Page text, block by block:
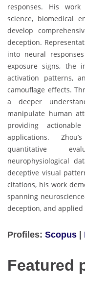
responses. His
science, biomedical
develop
deception.
into neural
exposure signs, the
activation patterns,
camouflage effects.
a deeper
manipulate human
providing
applications.
quantitative
neurophysiological
deceptive visual
citations, his work
spanning
deception, and
Profiles: Scopus |
Featured